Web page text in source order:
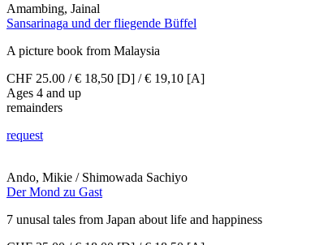
Amambing, Jainal
Sansarinaga und der fliegende Büffel
A picture book from Malaysia
CHF 25.00 / € 18,50 [D] / € 19,10 [A]
Ages 4 and up
remainders
request
Ando, Mikie / Shimowada Sachiyo
Der Mond zu Gast
7 unusal tales from Japan about life and happiness